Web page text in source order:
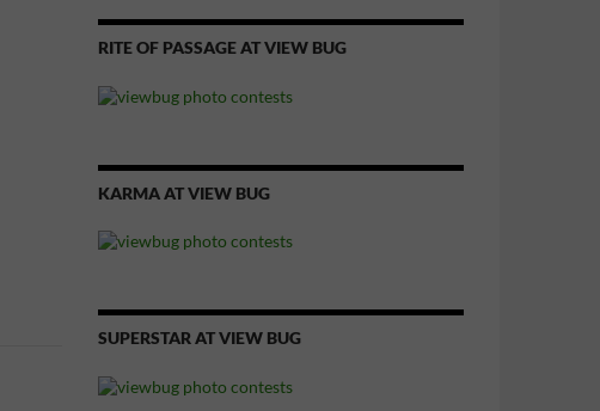
RITE OF PASSAGE AT VIEW BUG
KARMA AT VIEW BUG
SUPERSTAR AT VIEW BUG